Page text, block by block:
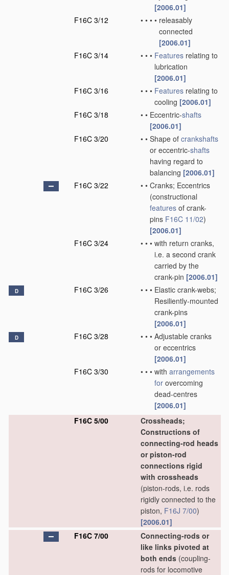
[2006.01]
F16C 3/12
• • • • releasably
connected
[2006.01]
F16C 3/14
• • • Features relating to
lubrication
[2006.01]
F16C 3/16
• • • Features relating to
cooling [2006.01]
F16C 3/18
• • Eccentric-shafts
[2006.01]
F16C 3/20
• • Shape of crankshafts
or eccentric-shafts
having regard to
balancing [2006.01]
F16C 3/22
• • Cranks; Eccentrics
(constructional
features of crank-
pins F16C 11/02)
[2006.01]
F16C 3/24
• • • with return cranks,
i.e. a second crank
carried by the
crank-pin [2006.01]
D F16C 3/26 • • • Elastic crank-webs;
Resiliently-mounted
crank-pins
[2006.01]
D F16C 3/28 • • • Adjustable cranks
or eccentrics
[2006.01]
F16C 3/30
• • • with arrangements
for overcoming
dead-centres
[2006.01]
F16C 5/00
Crossheads;
Constructions of
connecting-rod heads
or piston-rod
connections rigid
with crossheads
(piston-rods, i.e. rods
rigidly connected to the
piston, F16J 7/00)
[2006.01]
F16C 7/00
Connecting-rods or
like links pivoted at
both ends (coupling-
rods for locomotive